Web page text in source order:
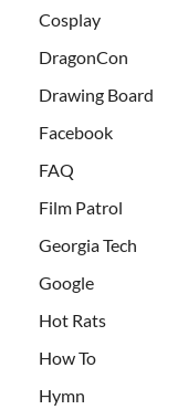
Cosplay
DragonCon
Drawing Board
Facebook
FAQ
Film Patrol
Georgia Tech
Google
Hot Rats
How To
Hymn